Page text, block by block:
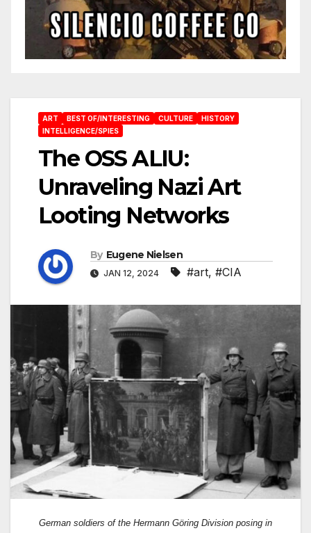
ART BEST OF/INTERESTING CULTURE
HISTORY
INTELLIGENCE/SPIES
The OSS ALIU:
Unraveling Nazi Art
Looting Networks
By Eugene Nielsen
JAN 12, 2024 #art, #CIA
German soldiers of the Hermann Göring Division posing in